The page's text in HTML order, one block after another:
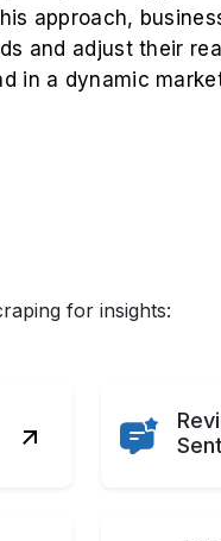
approach,
and adjust their
in a dynamic
for insights: